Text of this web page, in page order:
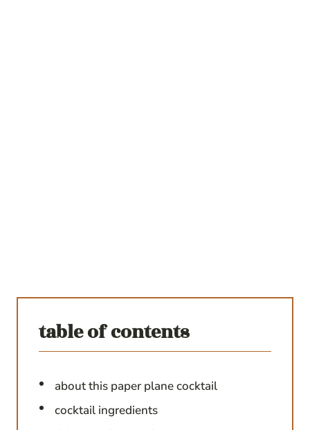
table of contents
about this paper plane cocktail
cocktail ingredients